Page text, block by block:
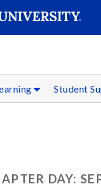
Student
DAY: